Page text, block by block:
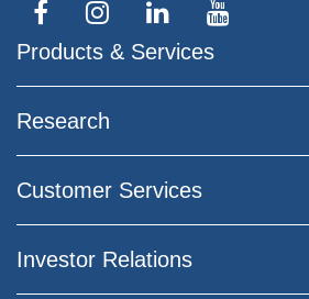
Products & Services
Research
Customer Services
Investor Relations